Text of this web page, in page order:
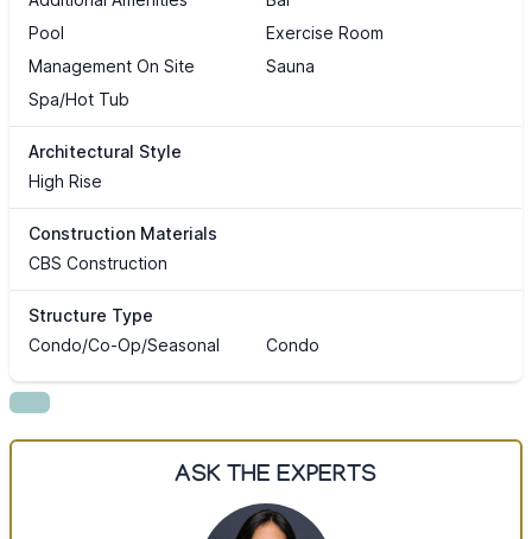
Pool
Exercise Room
Management On Site
Sauna
Spa/Hot Tub
Architectural Style
High Rise
Construction Materials
CBS Construction
Structure Type
Condo/Co-Op/Seasonal
Condo
ASK THE EXPERTS